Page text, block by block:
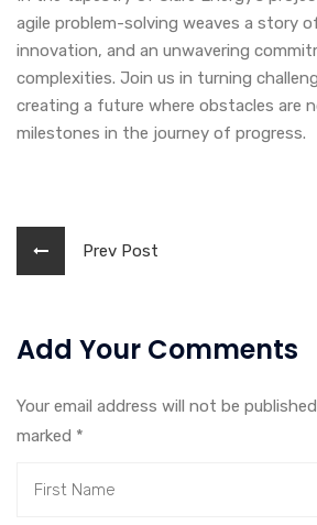
agile problem-solving weaves a story
innovation, and an unwavering
complexities. Join us in turning
creating a future where obstacles are
milestones in the journey of progress.
Prev Post
Add Your Comments
Your email address will not be
marked *